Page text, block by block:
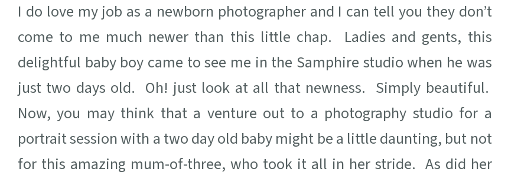
I do love my job as a newborn photographer and I can tell you they don’t
come to me much newer than this little chap. Ladies and gents, this
delightful baby boy came to see me in the Samphire studio when he was
just two days old. Oh! just look at all that newness. Simply beautiful.
Now, you may think that a venture out to a photography studio for a
portrait session with a two day old baby might be a little daunting, but not
for this amazing mum-of-three, who took it all in her stride. As did her